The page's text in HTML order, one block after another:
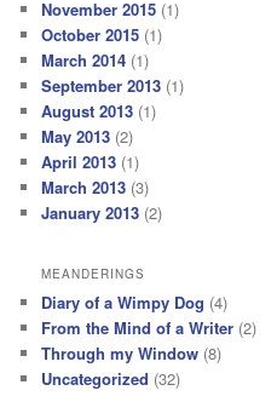
November 2015 (1)
October 2015 (1)
March 2014 (1)
September 2013 (1)
August 2013 (1)
May 2013 (2)
April 2013 (1)
March 2013 (3)
January 2013 (2)
MEANDERINGS
Diary of a Wimpy Dog (4)
From the Mind of a Writer (2)
Through my Window (8)
Uncategorized (32)